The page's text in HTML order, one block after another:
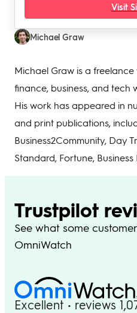
Visit
Michael Graw
Michael Graw is a
finance, business, and tech
His work has appeared in
and print publications,
Business2Community, Day
Standard, Fortune,
Trustpilot
See what some
OmniWatch
Excellent • reviews